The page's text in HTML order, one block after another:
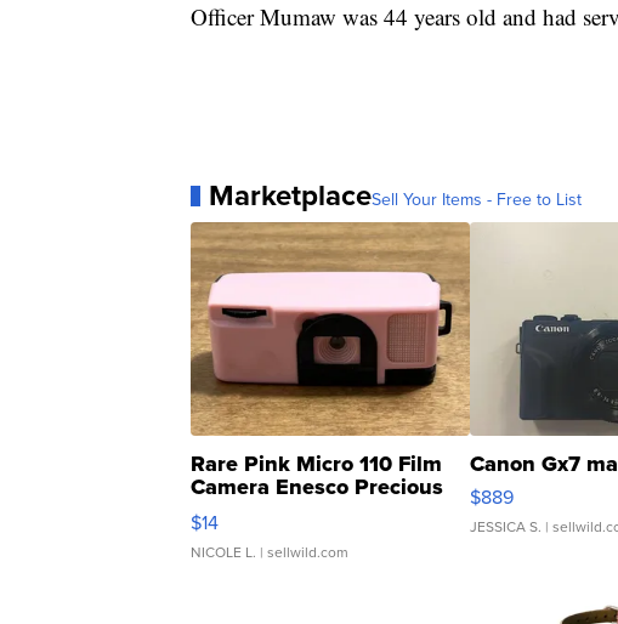
Officer Mumaw was 44 years old and had
MarketplaceSell Your Items - Free to List
Rare Pink Micro 110 Film
Camera Enesco Precious
Moments TD4
$14
NICOLE L. | sellwild.com
Canon Gx7
$889
JESSICA S. |